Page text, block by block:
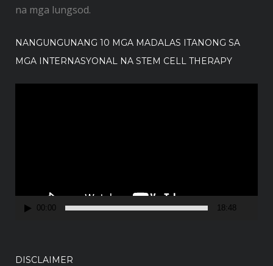
na mga lungsod.
NANGUNGUNANG 10 MGA MADALAS ITANONG SA
MGA INTERNASYONAL NA STEM CELL THERAPY
00:00 18:48
DISCLAIMER